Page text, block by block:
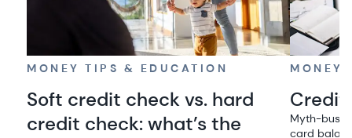
MONEY TIPS & EDUCATION
Soft credit check vs. hard
credit check: what’s the
MONEY
Credit
Myth-
card